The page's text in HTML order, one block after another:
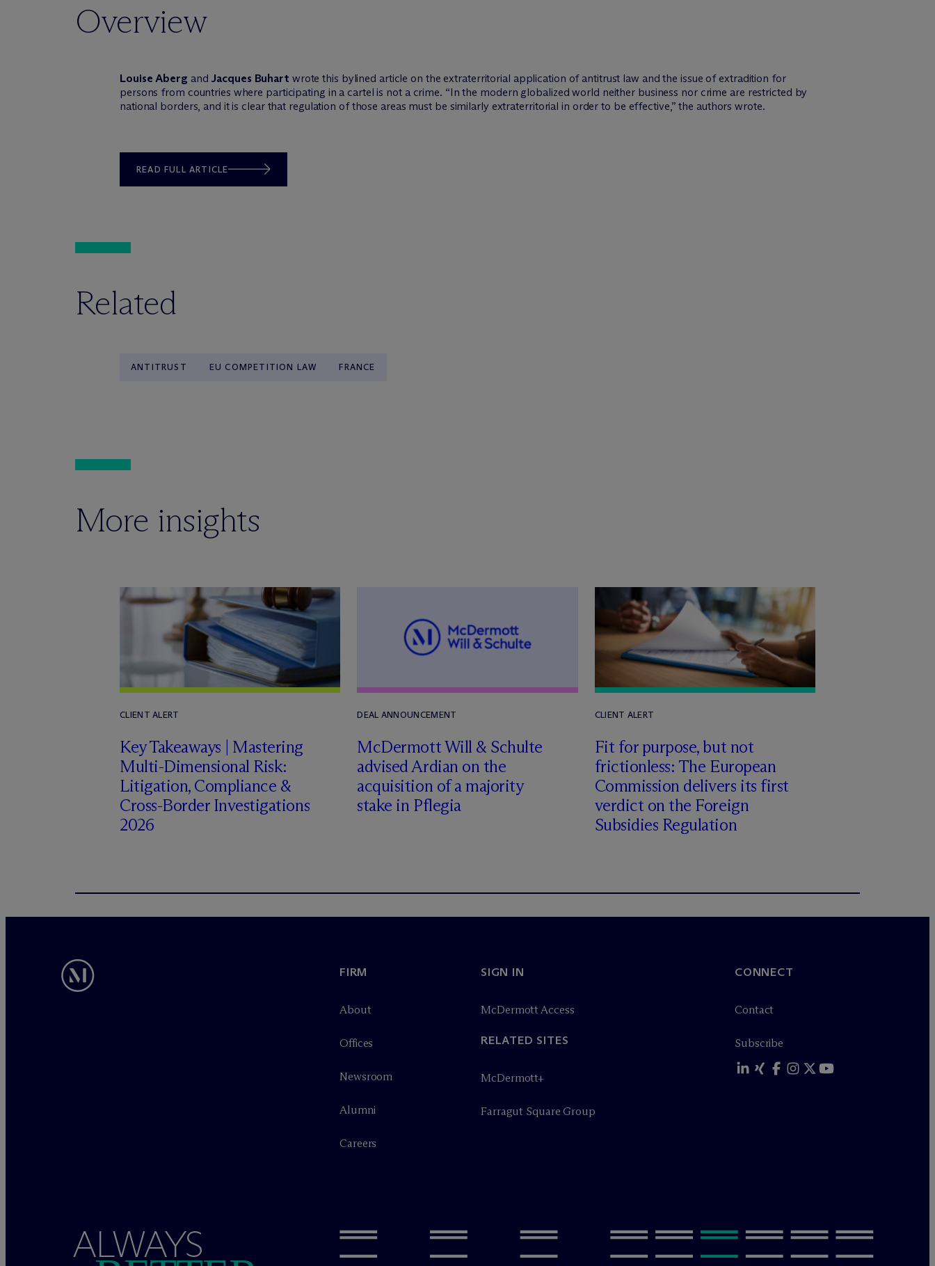
Overview
Louise Aberg and Jacques Buhart wrote this bylined article on the extraterritorial application of antitrust law and the issue of extradition for
persons from countries where participating in a cartel is not a crime. “In the modern globalized world neither business nor crime are restricted by
national borders, and it is clear that regulation of those areas must be similarly extraterritorial in order to be effective,” the authors wrote.
READ FULL ARTICLE
Related
ANTITRUST EU COMPETITION LAW FRANCE
More insights
CLIENT ALERT
Key Takeaways | Mastering
Multi-Dimensional Risk:
Litigation, Compliance &
Cross-Border Investigations
2026
DEAL ANNOUNCEMENT
McDermott Will & Schulte
advised Ardian on the
acquisition of a majority
stake in Pflegia
CLIENT ALERT
Fit for purpose, but not
frictionless: The European
Commission delivers its first
verdict on the Foreign
Subsidies Regulation
FIRM
About
Offices
Newsroom
Alumni
Careers
SIGN IN
McDermott Access
RELATED SITES
McDermott+
Farragut Square Group
CONNECT
Contact
Subscribe
ALWAYS